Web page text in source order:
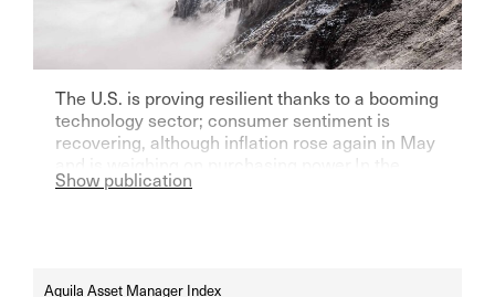
The U.S. is proving resilient thanks to a booming
technology sector; consumer sentiment is
recovering, although inflation rose again in May
and is weighing on purchasing power.In the
eurozone—particularly Germany—growth
Show publication
Aquila Asset Manager Index